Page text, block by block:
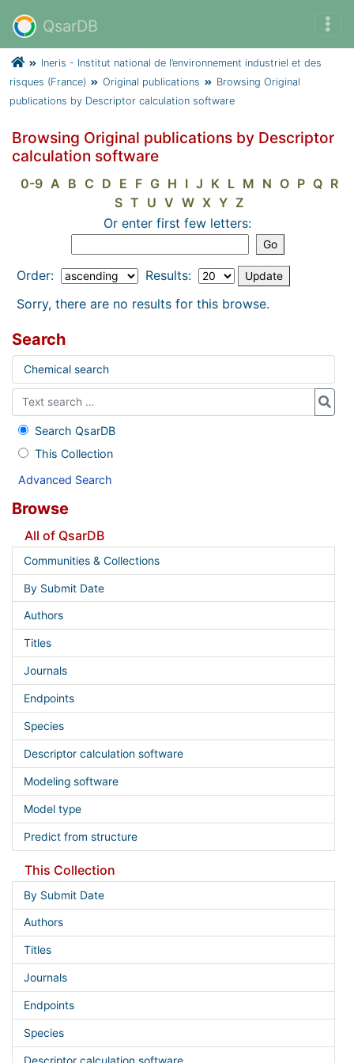
QsarDB
Ineris - Institut national de l’environnement industriel et des
risques (France)
Original publications
Browsing Original
publications by Descriptor calculation software
Browsing Original publications by Descriptor
calculation software
0-9 A B C D E F G H I J K L M N O P Q R
S T U V W X Y Z
Or enter first few letters:
Order:
Results:
Sorry, there are no results for this browse.
Search
Chemical search
Search QsarDB
This Collection
Advanced Search
Browse
All of QsarDB
Communities & Collections
By Submit Date
Authors
Titles
Journals
Endpoints
Species
Descriptor calculation software
Modeling software
Model type
Predict from structure
This Collection
By Submit Date
Authors
Titles
Journals
Endpoints
Species